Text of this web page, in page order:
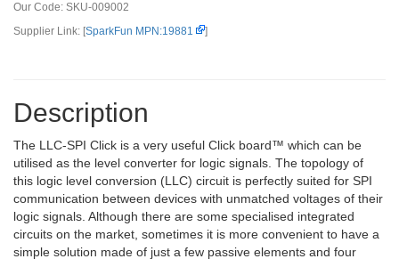
Our Code: SKU-009002
Supplier Link: [SparkFun MPN:19881 ]
Description
The LLC-SPI Click is a very useful Click board™ which can be
utilised as the level converter for logic signals. The topology of
this logic level conversion (LLC) circuit is perfectly suited for SPI
communication between devices with unmatched voltages of their
logic signals. Although there are some specialised integrated
circuits on the market, sometimes it is more convenient to have a
simple solution made of just a few passive elements and four